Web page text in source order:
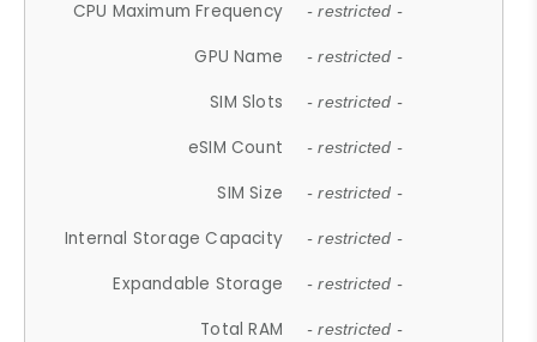
CPU Maximum Frequency - restricted -
GPU Name - restricted -
SIM Slots - restricted -
eSIM Count - restricted -
SIM Size - restricted -
Internal Storage Capacity - restricted -
Expandable Storage - restricted -
Total RAM - restricted -